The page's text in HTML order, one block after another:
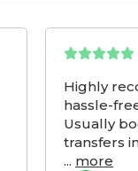
Highly
hassle-
Usually
transfers
... more